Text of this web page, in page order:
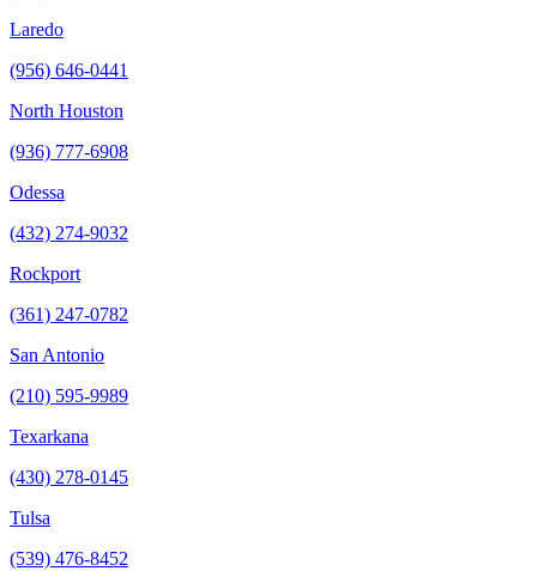
Laredo
(956) 646-0441
North Houston
(936) 777-6908
Odessa
(432) 274-9032
Rockport
(361) 247-0782
San Antonio
(210) 595-9989
Texarkana
(430) 278-0145
Tulsa
(539) 476-8452